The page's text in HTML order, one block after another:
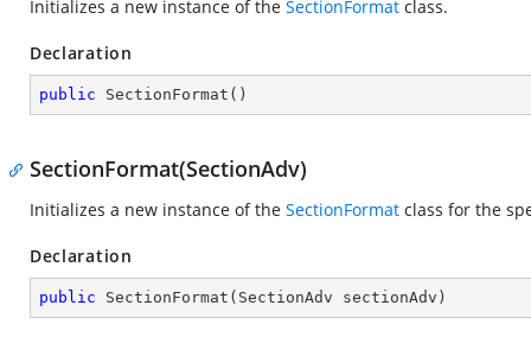
Initializes a new instance of the SectionFormat class.
Declaration
public SectionFormat ( )
SectionFormat(SectionAdv)
Initializes a new instance of the SectionFormat class for the
Declaration
public SectionFormat ( SectionAdv sectionAdv )